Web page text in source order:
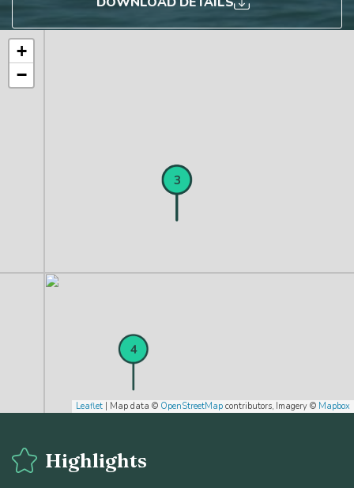
1
2
3
4
+
−
Leaflet | Map data © OpenStreetMap contributors, Imagery © Mapbox
Highlights